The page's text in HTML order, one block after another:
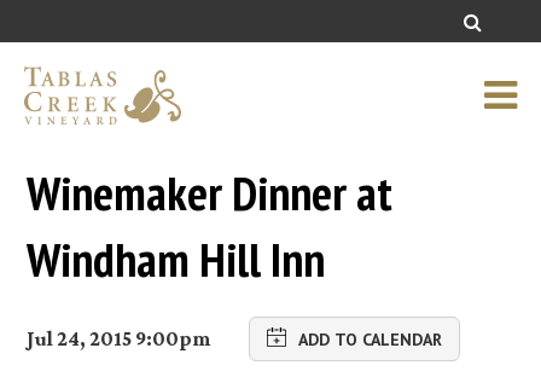
Winemaker Dinner at
Windham Hill Inn
Jul 24, 2015 9:00pm ADD TO CALENDAR